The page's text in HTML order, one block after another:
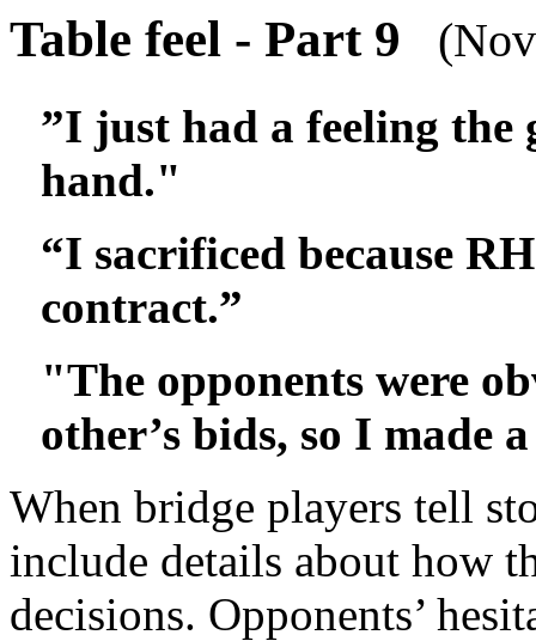
Table feel - Part 9
”I just had a feeling the
hand."
“I sacrificed because
contract.”
"The opponents were
other’s bids, so I made
When bridge players tell
include details about how
decisions. Opponents’